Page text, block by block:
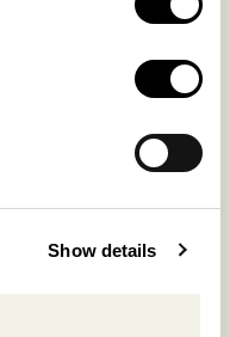
Show details